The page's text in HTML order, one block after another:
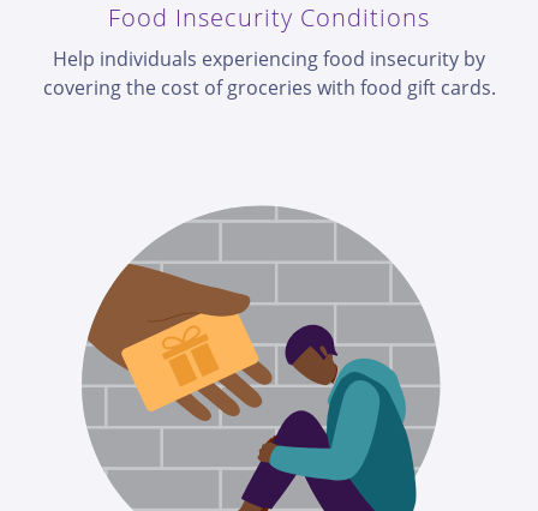
Food Insecurity Conditions
Help individuals experiencing food insecurity by
covering the cost of groceries with food gift cards.